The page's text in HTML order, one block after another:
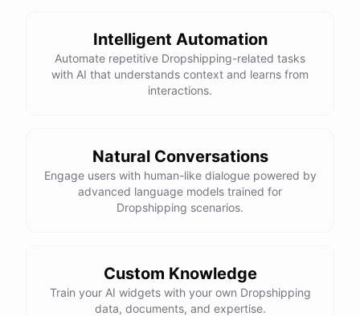
Intelligent Automation
Automate repetitive Dropshipping-related tasks
with AI that understands context and learns from
interactions.
Natural Conversations
Engage users with human-like dialogue powered by
advanced language models trained for
Dropshipping scenarios.
Custom Knowledge
Train your AI widgets with your own Dropshipping
data, documents, and expertise.